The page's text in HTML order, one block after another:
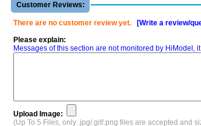
Customer Reviews:
There are no customer review yet.
[Write a review/
Please explain:
Messages of this section are not monitored by HiModel,
Upload Image:
(Up To 5 Files, only .jpg/.gif/.png files are accepted and